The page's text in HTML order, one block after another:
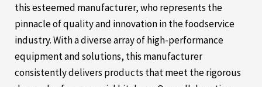
this esteemed manufacturer, who represents the
pinnacle of quality and innovation in the foodservice
industry. With a diverse array of high-performance
equipment and solutions, this manufacturer
consistently delivers products that meet the rigorous